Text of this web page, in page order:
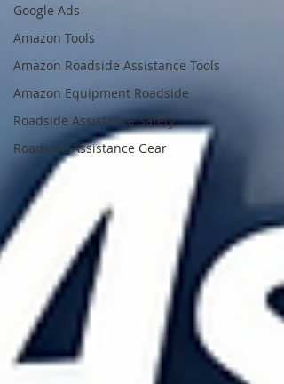
Google Ads
Amazon Tools
Amazon Roadside Assistance Tools
Amazon Equipment Roadside
Roadside Assistance Safety
Roadside Assistance Gear